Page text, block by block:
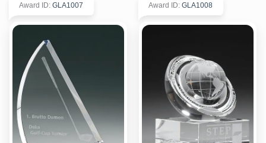
Award ID: GLA1007 Award ID: GLA1008